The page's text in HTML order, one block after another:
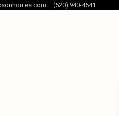
(520) 940-4541